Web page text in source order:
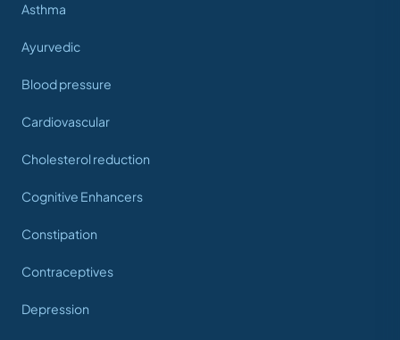
Asthma
Ayurvedic
Blood pressure
Cardiovascular
Cholesterol reduction
Cognitive Enhancers
Constipation
Contraceptives
Depression